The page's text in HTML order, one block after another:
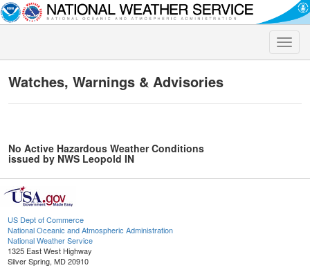
Toggle
Watches, Warnings & Advisories
No Active Hazardous Weather Conditions
issued by NWS Leopold IN
US Dept of Commerce
National Oceanic and Atmospheric Administration
National Weather Service
1325 East West Highway
Silver Spring, MD 20910